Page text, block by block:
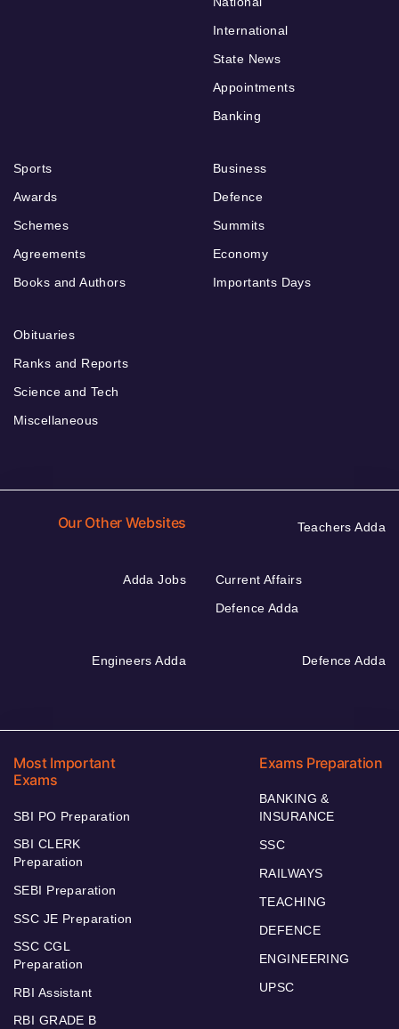
International
State News
Appointments
Banking
Sports
Awards
Schemes
Agreements
Books and Authors
Business
Defence
Summits
Economy
Importants Days
Obituaries
Ranks and Reports
Science and Tech
Miscellaneous
Our Other Websites Teachers Adda
Adda Jobs
Current Affairs
Defence Adda
Engineers Adda Defence Adda
Most Important
Exams
SBI PO Preparation
SBI CLERK
Preparation
SEBI Preparation
SSC JE Preparation
SSC CGL
Preparation
RBI Assistant
RBI GRADE B
Exams Preparation
BANKING &
INSURANCE
SSC
RAILWAYS
TEACHING
DEFENCE
ENGINEERING
UPSC